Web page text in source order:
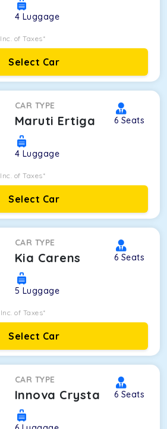
4 Luggage
Inc. of Taxes*
Select Car
CAR TYPE
Maruti Ertiga 6 Seats
4 Luggage
Inc. of Taxes*
Select Car
CAR TYPE
Kia Carens 6 Seats
5 Luggage
Inc. of Taxes*
Select Car
CAR TYPE
Innova Crysta 6 Seats